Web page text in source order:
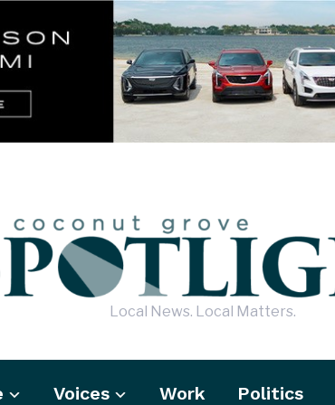
Local News. Local Matters.
Voices Work Politics